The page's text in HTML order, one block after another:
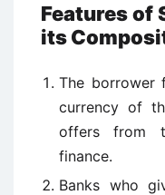
Features of
its
The borrower
currency of
offers from
finance.
Banks who